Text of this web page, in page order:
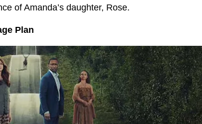
of Amanda’s daughter, Rose.
Plan